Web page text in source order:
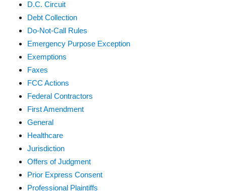
D.C. Circuit
Debt Collection
Do-Not-Call Rules
Emergency Purpose Exception
Exemptions
Faxes
FCC Actions
Federal Contractors
First Amendment
General
Healthcare
Jurisdiction
Offers of Judgment
Prior Express Consent
Professional Plaintiffs